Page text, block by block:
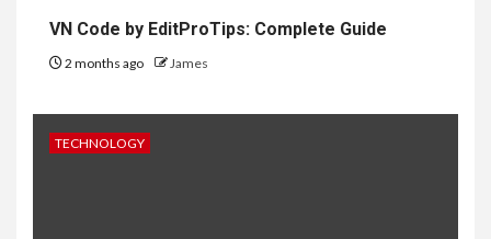
VN Code by EditProTips: Complete Guide
2 months ago James
TECHNOLOGY